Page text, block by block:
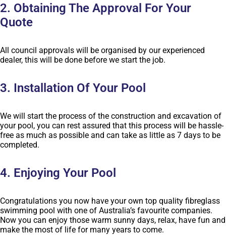
2. Obtaining The Approval For Your
Quote
All council approvals will be organised by our experienced
dealer, this will be done before we start the job.
3. Installation Of Your Pool
We will start the process of the construction and excavation of
your pool, you can rest assured that this process will be hassle-
free as much as possible and can take as little as 7 days to be
completed.
4. Enjoying Your Pool
Congratulations you now have your own top quality fibreglass
swimming pool with one of Australia’s favourite companies.
Now you can enjoy those warm sunny days, relax, have fun and
make the most of life for many years to come.